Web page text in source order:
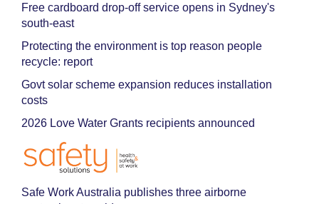
Free cardboard drop-off service opens in Sydney's
south-east
Protecting the environment is top reason people
recycle: report
Govt solar scheme expansion reduces installation
costs
2026 Love Water Grants recipients announced
Safe Work Australia publishes three airborne